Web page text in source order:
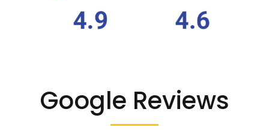
Google Reviews